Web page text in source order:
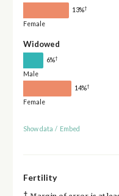
13%†
Female
Widowed
6%†
Male
14%†
Female
Show data / Embed
Fertility